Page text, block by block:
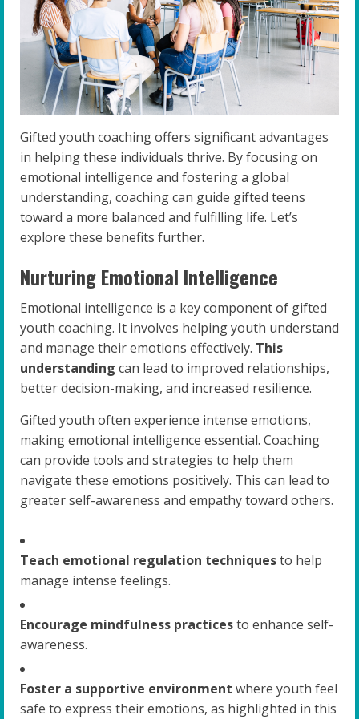
Gifted youth coaching offers significant advantages
in helping these individuals thrive. By focusing on
emotional intelligence and fostering a global
understanding, coaching can guide gifted teens
toward a more balanced and fulfilling life. Let’s
explore these benefits further.
Nurturing Emotional Intelligence
Emotional intelligence is a key component of gifted
youth coaching. It involves helping youth understand
and manage their emotions effectively. This
understanding can lead to improved relationships,
better decision-making, and increased resilience.
Gifted youth often experience intense emotions,
making emotional intelligence essential. Coaching
can provide tools and strategies to help them
navigate these emotions positively. This can lead to
greater self-awareness and empathy toward others.
Teach emotional regulation techniquesto help
manage intense feelings.
Encourage mindfulness practicesto enhance self-
awareness.
Foster a supportive environment where youth feel
safe to express their emotions, as highlighted in this